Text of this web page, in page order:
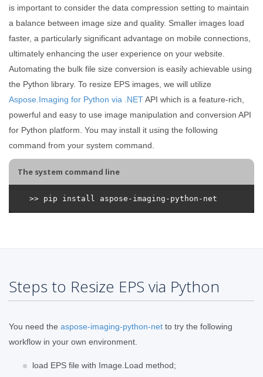
is important to consider the data compression setting to maintain
a balance between image size and quality. Smaller images load
faster, a particularly significant advantage on mobile connections,
ultimately enhancing the user experience on your website.
Automating the bulk file size conversion is easily achievable using
the Python library. To resize EPS images, we will utilize
Aspose.Imaging for Python via .NETAPI which is a feature-rich,
powerful and easy to use image manipulation and conversion API
for Python platform. You may install it using the following
command from your system command.
The system command line
Steps to Resize EPS via Python
You need the aspose-imaging-python-net to try the following
workflow in your own environment.
load EPS file with Image.Load method;